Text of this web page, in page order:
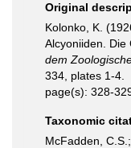
Original
Kolonko, K.
Alcyoniiden. Die
dem
334, plates 1-4.
page(s): 328-
Taxonomic
McFadden,